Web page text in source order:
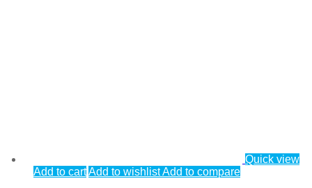
Quick view
Add to cartAdd to wishlistAdd to compare